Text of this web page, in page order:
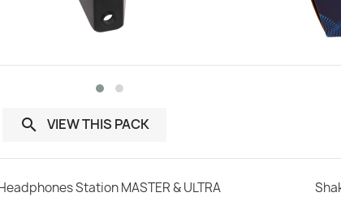
 VIEW THIS PACK
Station MASTER & ULTRA